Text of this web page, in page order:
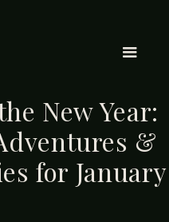
New Year:
&
for January